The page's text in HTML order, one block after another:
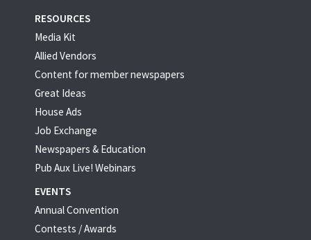
RESOURCES
Media Kit
Allied Vendors
Content for member newspapers
Great Ideas
House Ads
Job Exchange
Newspapers & Education
Pub Aux Live! Webinars
EVENTS
Annual Convention
Contests / Awards